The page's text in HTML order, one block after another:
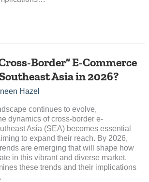
Border” E-Commerce
Asia in 2026?
Hazel
continues to evolve,
dynamics of cross-border e-
Asia (SEA) becomes essential
to expand their reach. By 2026,
are emerging that will shape how
in this vibrant and diverse market.
these trends and their implications